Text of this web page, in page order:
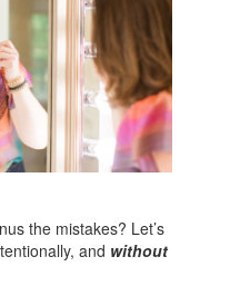
the mistakes? Let’s
and without